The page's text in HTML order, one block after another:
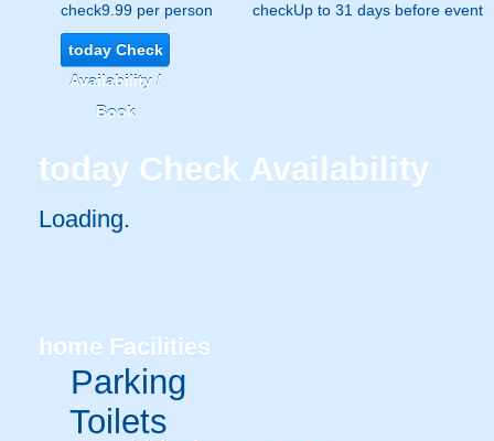
check9.99 per person checkUp to 31 days before event
todayCheck
Availability /
Book
today Check Availability
Loading..
home Facilities
Parking
Toilets